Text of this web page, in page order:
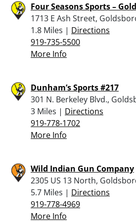
Four Seasons Sports –
1713 E Ash Street,
1.8 Miles | Directions
919-735-5500
More Info
Dunham’s Sports #217
301 N. Berkeley Blvd.,
3 Miles | Directions
919-778-1702
More Info
Wild Indian Gun Company
2305 US 13 North,
5.7 Miles | Directions
919-778-4969
More Info